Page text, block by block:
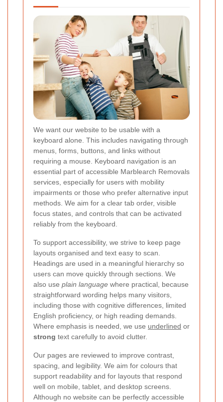
We want our website to be usable with a
keyboard alone. This includes navigating through
menus, forms, buttons, and links without
requiring a mouse. Keyboard navigation is an
essential part of accessible Marblearch Removals
services, especially for users with mobility
impairments or those who prefer alternative input
methods. We aim for a clear tab order, visible
focus states, and controls that can be activated
reliably from the keyboard.
To support accessibility, we strive to keep page
layouts organised and text easy to scan.
Headings are used in a meaningful hierarchy so
users can move quickly through sections. We
also use plain language where practical, because
straightforward wording helps many visitors,
including those with cognitive differences, limited
English proficiency, or high reading demands.
Where emphasis is needed, we use underlined or
strong text carefully to avoid clutter.
Our pages are reviewed to improve contrast,
spacing, and legibility. We aim for colours that
support readability and for layouts that respond
well on mobile, tablet, and desktop screens.
Although no website can be perfectly accessible